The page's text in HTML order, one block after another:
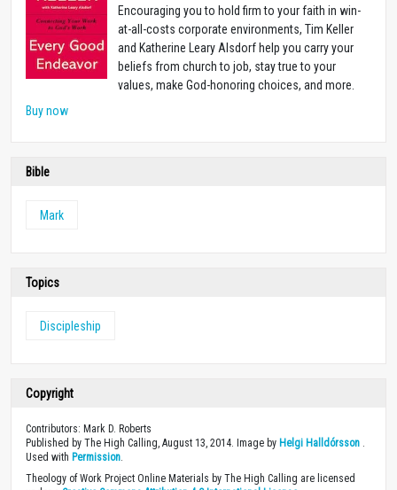
Encouraging you to hold firm to your faith in win-
at-all-costs corporate environments, Tim Keller
and Katherine Leary Alsdorf help you carry your
beliefs from church to job, stay true to your
values, make God-honoring choices, and more.
Buy now
Bible
Mark
Topics
Discipleship
Copyright
Contributors: Mark D. Roberts
Published by The High Calling, August 13, 2014. Image by Helgi Halldórsson
Used with Permission
Theology of Work Project Online Materials by The High Calling are licensed